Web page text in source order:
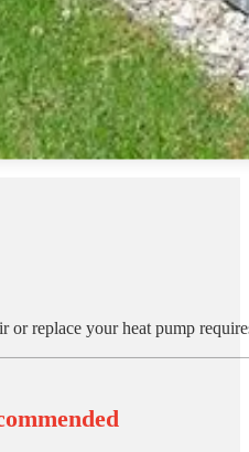
or replace your heat pump